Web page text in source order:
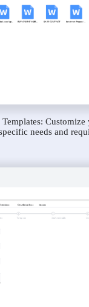
needs and